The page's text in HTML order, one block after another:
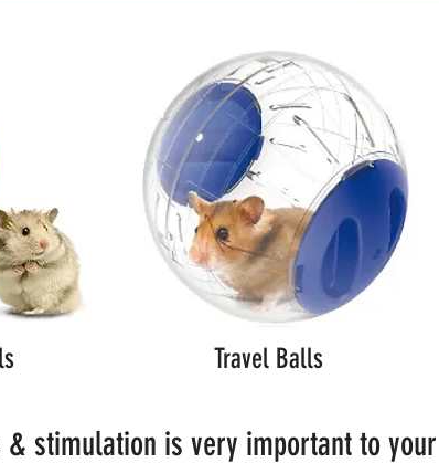
Travel Balls
& stimulation is very important to